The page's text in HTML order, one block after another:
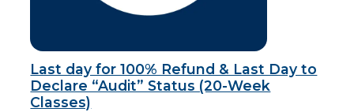
Last day for 100% Refund & Last Day to
Declare “Audit” Status (20-Week
Classes)